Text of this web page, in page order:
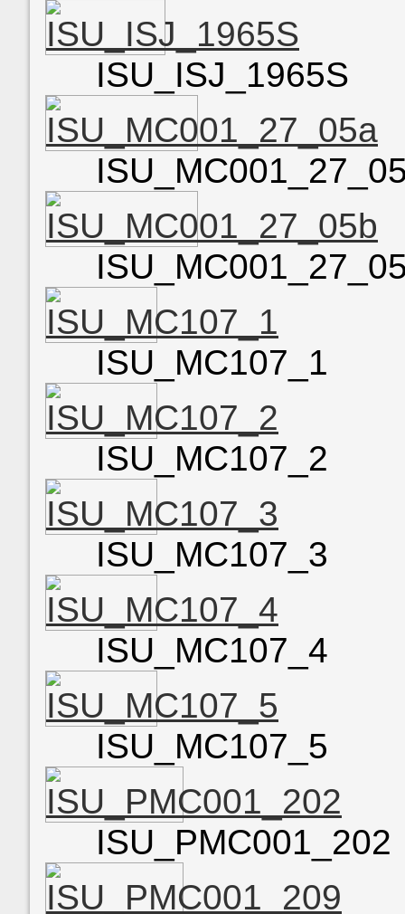
ISU_ISJ_1965S
ISU_MC107_1
ISU_MC107_2
ISU_MC107_3
ISU_MC107_4
ISU_MC107_5
ISU_PMC001_202